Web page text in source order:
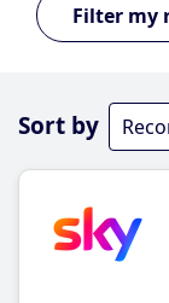
Sort by